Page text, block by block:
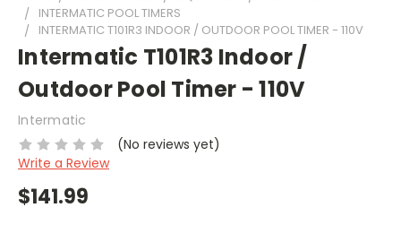
INTERMATIC POOL TIMERS
INTERMATIC T101R3 INDOOR / OUTDOOR POOL TIMER - 110V
Intermatic T101R3 Indoor /
Outdoor Pool Timer - 110V
Intermatic
(No reviews yet)
Write a Review
$141.99